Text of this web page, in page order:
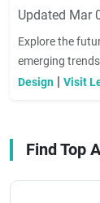
Updated Mar
Explore the
emerging
interfaces to
Design Visit
Find Top